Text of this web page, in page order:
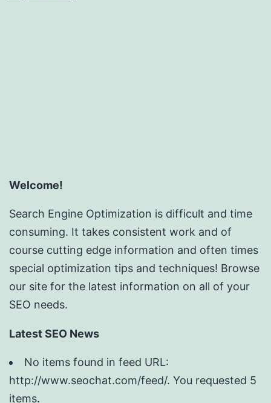
Welcome!
Search Engine Optimization is difficult and time
consuming. It takes consistent work and of
course cutting edge information and often times
special optimization tips and techniques! Browse
our site for the latest information on all of your
SEO needs.
Latest SEO News
No items found in feed URL:
http://www.seochat.com/feed/. You requested 5
items.